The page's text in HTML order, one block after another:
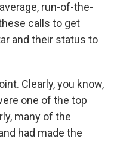
run-of-the-
calls to get
and their status to
Clearly, you know,
one of the top
many of the
had made the